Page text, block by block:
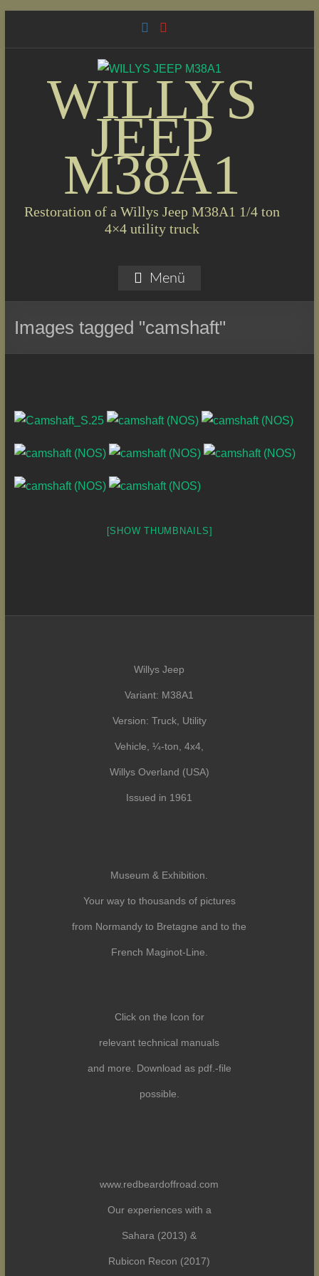
WILLYS
JEEP
M38A1
Restoration of a Willys Jeep M38A1 1/4 ton
4×4 utility truck
Menü
Images tagged "camshaft"
[SHOW THUMBNAILS]
Willys Jeep
Variant: M38A1
Version: Truck, Utility
Vehicle, ¼-ton, 4x4,
Willys Overland (USA)
Issued in 1961
Museum & Exhibition.
Your way to thousands of pictures
from Normandy to Bretagne and to the
French Maginot-Line.
Click on the Icon for
relevant technical manuals
and more. Download as pdf.-file
possible.
www.redbeardoffroad.com
Our experiences with a
Sahara (2013) &
Rubicon Recon (2017)